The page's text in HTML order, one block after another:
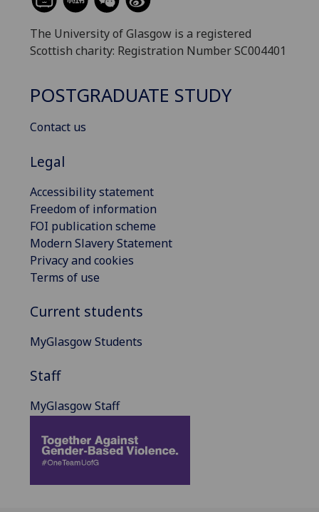
The University of Glasgow is a registered
Scottish charity: Registration Number SC004401
POSTGRADUATE STUDY
Contact us
Legal
Accessibility statement
Freedom of information
FOI publication scheme
Modern Slavery Statement
Privacy and cookies
Terms of use
Current students
MyGlasgow Students
Staff
MyGlasgow Staff